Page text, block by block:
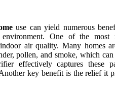
use can yield numerous
One of the most
air quality. Many homes
pollen, and smoke, which
effectively captures these
key benefit is the relief it